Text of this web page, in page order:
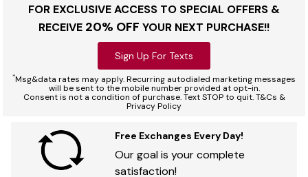
FOR EXCLUSIVE ACCESS TO SPECIAL OFFERS &
RECEIVE 20% OFF YOUR NEXT PURCHASE!!
Sign Up For Texts
*Msg&data rates may apply. Recurring autodialed marketing messages
will be sent to the mobile number provided at opt-in.
Consent is not a condition of purchase. Text STOP to quit. T&Cs &
Privacy Policy
Free Exchanges Every Day!
Our goal is your complete
satisfaction!